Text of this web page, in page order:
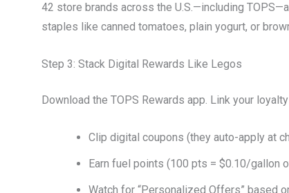
42 store brands across the U.S.—including
staples like canned tomatoes, plain yogurt, or
Step 3: Stack Digital Rewards Like Legos
Download the TOPS Rewards app. Link your loyalty
Clip digital coupons (they auto-apply at
Earn fuel points (100 pts = $0.10/gallon
Watch for “Personalized Offers” based